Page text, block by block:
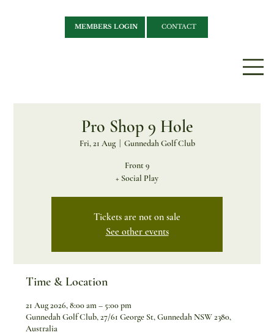
MEMBERS LOGIN CONTACT
Pro Shop 9 Hole
Fri, 21 Aug
  |
Gunnedah Golf Club
Front 9
+ Social Play
Tickets are not on sale
See other events
Time & Location
21 Aug 2026, 8:00 am – 5:00 pm
Gunnedah Golf Club, 27/61 George St, Gunnedah NSW 2380,
Australia